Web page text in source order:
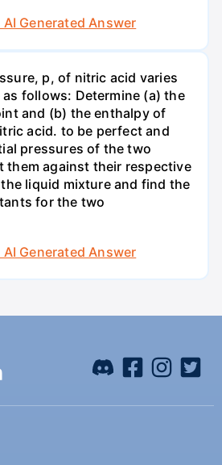
AI Generated Answer
p, of nitric acid varies
follows: Determine (a) the
and (b) the enthalpy of
acid. to be perfect and
pressures of the two
them against their respective
liquid mixture and find the
for the two
AI Generated Answer